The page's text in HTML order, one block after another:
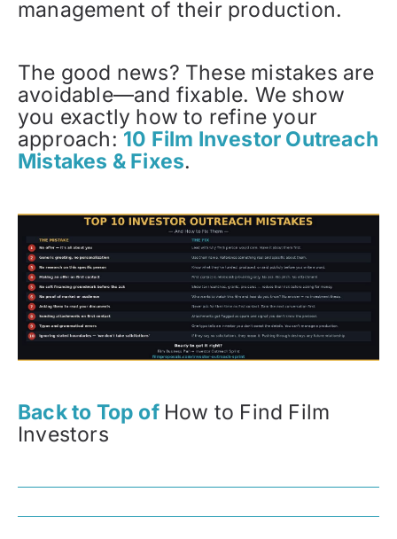
management of their production.
The good news? These mistakes are
avoidable—and fixable. We show
you exactly how to refine your
approach: 10 Film Investor Outreach
Mistakes & Fixes.
Back to Top of How to Find Film
Investors